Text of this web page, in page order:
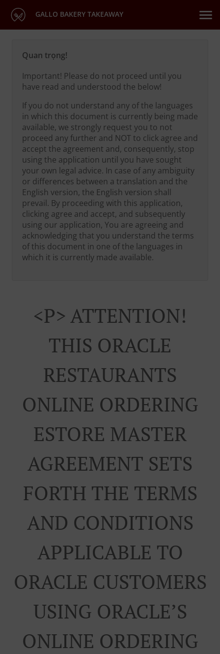
GALLO BAKERY TAKEAWAY
Quan trọng!
Important! Please do not proceed until you
have read and understood the below!
If you do not understand any of the languages
in which this document is currently being made
available, we strongly request you to not
proceed any further and NOT to click agree and
accept the agreement and, consequently, stop
using the application until you have sought
your own legal advice. In case of any ambiguity
or differences between a translation and the
English version, the English version shall
prevail. By proceeding with this application,
clicking agree and accept, and subsequently
using our application, You are agreeing and
acknowledging that you understand the terms
of this document in one of the languages in
which it is currently made available.
<p> ATTENTION!
THIS ORACLE
RESTAURANTS
ONLINE ORDERING
ESTORE MASTER
AGREEMENT SETS
FORTH THE TERMS
AND CONDITIONS
APPLICABLE TO
ORACLE CUSTOMERS
USING ORACLE’S
ONLINE ORDERING